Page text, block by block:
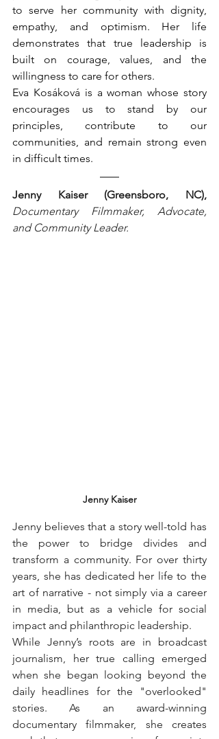
to serve her community with dignity,
empathy, and optimism. Her life
demonstrates that true leadership is
built on courage, values, and the
willingness to care for others.
Eva Kosáková is a woman whose story
encourages us to stand by our
principles, contribute to our
communities, and remain strong even
in difficult times.
Documentary Filmmaker, Advocate,
and Community Leader.
Jenny Kaiser
Jenny believes that a story well-told has
the power to bridge divides and
transform a community. For over thirty
years, she has dedicated her life to the
art of narrative - not simply via a career
in media, but as a vehicle for social
impact and philanthropic leadership.
While Jenny’s roots are in broadcast
journalism, her true calling emerged
when she began looking beyond the
daily headlines for the "overlooked"
stories. As an award-winning
documentary filmmaker, she creates